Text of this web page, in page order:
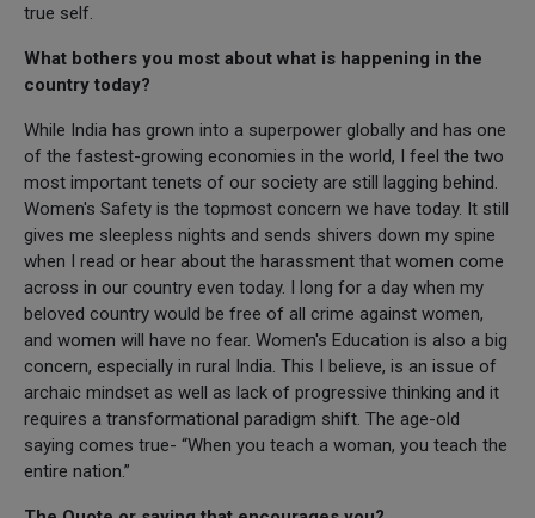
true self.
What bothers you most about what is happening in the
country today?
While India has grown into a superpower globally and has one
of the fastest-growing economies in the world, I feel the two
most important tenets of our society are still lagging behind.
Women's Safety is the topmost concern we have today. It still
gives me sleepless nights and sends shivers down my spine
when I read or hear about the harassment that women come
across in our country even today. I long for a day when my
beloved country would be free of all crime against women,
and women will have no fear. Women's Education is also a big
concern, especially in rural India. This I believe, is an issue of
archaic mindset as well as lack of progressive thinking and it
requires a transformational paradigm shift. The age-old
saying comes true- “When you teach a woman, you teach the
entire nation.”